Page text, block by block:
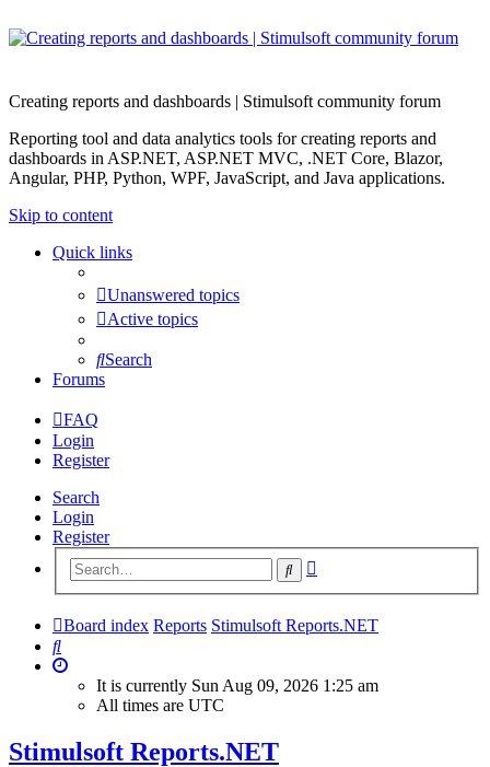
Creating reports and dashboards | Stimulsoft community forum
Reporting tool and data analytics tools for creating reports and
dashboards in ASP.NET, ASP.NET MVC, .NET Core, Blazor,
Angular, PHP, Python, WPF, JavaScript, and Java applications.
Skip to content
Quick links
Unanswered topics
Active topics
Search
Forums
FAQ
Login
Register
Search
Login
Register
Search
Board index Reports Stimulsoft Reports.NET
Search
It is currently Sun Aug 09, 2026 1:25 am
All times are UTC
Stimulsoft Reports.NET